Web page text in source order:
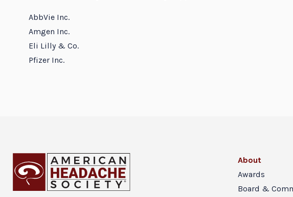
AbbVie Inc.
Amgen Inc.
Eli Lilly & Co.
Pfizer Inc.
About
Awards
Board &